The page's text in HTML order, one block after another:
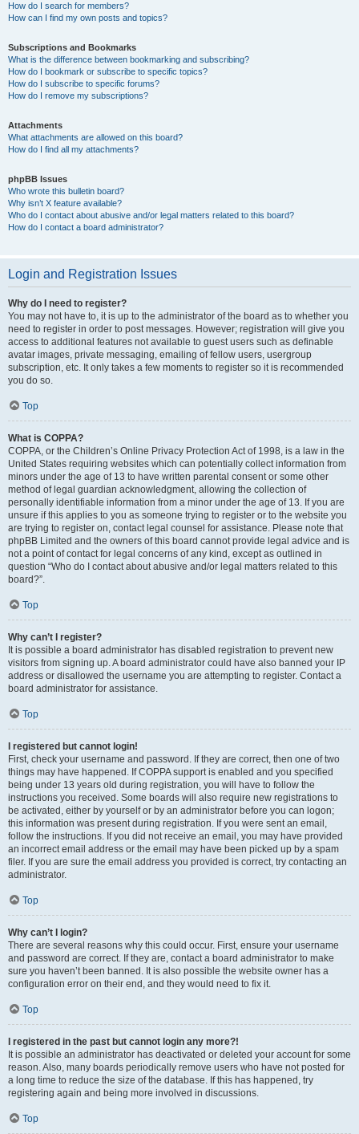
How do I search for members?
How can I find my own posts and topics?
Subscriptions and Bookmarks
What is the difference between bookmarking and subscribing?
How do I bookmark or subscribe to specific topics?
How do I subscribe to specific forums?
How do I remove my subscriptions?
Attachments
What attachments are allowed on this board?
How do I find all my attachments?
phpBB Issues
Who wrote this bulletin board?
Why isn’t X feature available?
Who do I contact about abusive and/or legal matters related to this board?
How do I contact a board administrator?
Login and Registration Issues
Why do I need to register?
You may not have to, it is up to the administrator of the board as to whether you
need to register in order to post messages. However; registration will give you
access to additional features not available to guest users such as definable
avatar images, private messaging, emailing of fellow users, usergroup
subscription, etc. It only takes a few moments to register so it is recommended
you do so.
Top
What is COPPA?
COPPA, or the Children’s Online Privacy Protection Act of 1998, is a law in the
United States requiring websites which can potentially collect information from
minors under the age of 13 to have written parental consent or some other
method of legal guardian acknowledgment, allowing the collection of
personally identifiable information from a minor under the age of 13. If you are
unsure if this applies to you as someone trying to register or to the website you
are trying to register on, contact legal counsel for assistance. Please note that
phpBB Limited and the owners of this board cannot provide legal advice and is
not a point of contact for legal concerns of any kind, except as outlined in
question “Who do I contact about abusive and/or legal matters related to this
board?”.
Top
Why can’t I register?
It is possible a board administrator has disabled registration to prevent new
visitors from signing up. A board administrator could have also banned your IP
address or disallowed the username you are attempting to register. Contact a
board administrator for assistance.
Top
I registered but cannot login!
First, check your username and password. If they are correct, then one of two
things may have happened. If COPPA support is enabled and you specified
being under 13 years old during registration, you will have to follow the
instructions you received. Some boards will also require new registrations to
be activated, either by yourself or by an administrator before you can logon;
this information was present during registration. If you were sent an email,
follow the instructions. If you did not receive an email, you may have provided
an incorrect email address or the email may have been picked up by a spam
filer. If you are sure the email address you provided is correct, try contacting an
administrator.
Top
Why can’t I login?
There are several reasons why this could occur. First, ensure your username
and password are correct. If they are, contact a board administrator to make
sure you haven’t been banned. It is also possible the website owner has a
configuration error on their end, and they would need to fix it.
Top
I registered in the past but cannot login any more?!
It is possible an administrator has deactivated or deleted your account for some
reason. Also, many boards periodically remove users who have not posted for
a long time to reduce the size of the database. If this has happened, try
registering again and being more involved in discussions.
Top